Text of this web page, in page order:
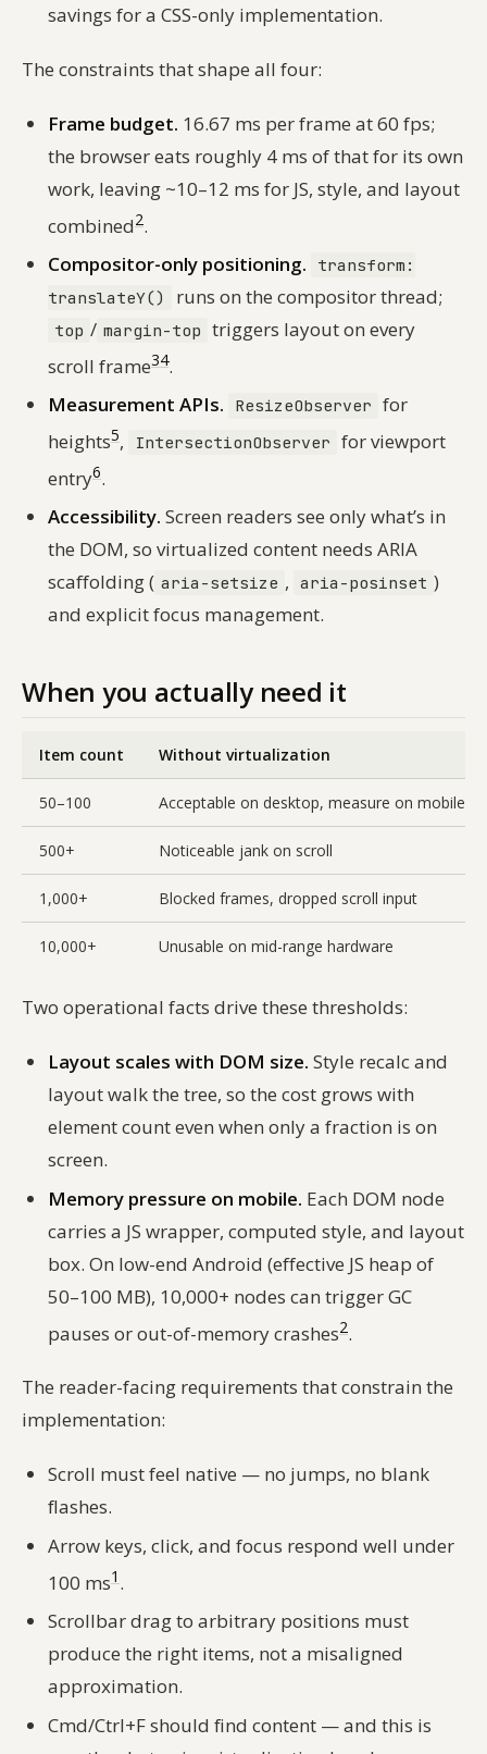
savings for a CSS-only implementation.
The constraints that shape all four:
Frame budget. 16.67 ms per frame at 60 fps;
the browser eats roughly 4 ms of that for its own
work, leaving ~10–12 ms for JS, style, and layout
combined2.
Compositor-only positioning.
transform:
translateY()
runs on the compositor thread;
top / margin-top triggers layout on every
scroll frame34.
Measurement APIs.
ResizeObserver for
heights5, IntersectionObserver for viewport
entry6.
Accessibility. Screen readers see only what’s in
the DOM, so virtualized content needs ARIA
scaffolding ( aria-setsize , aria-posinset )
and explicit focus management.
When you actually need it
Item count Without virtualization
50–100 Acceptable on desktop, measure on mobile
500+ Noticeable jank on scroll
1,000+ Blocked frames, dropped scroll input
10,000+ Unusable on mid-range hardware
Two operational facts drive these thresholds:
Layout scales with DOM size. Style recalc and
layout walk the tree, so the cost grows with
element count even when only a fraction is on
screen.
Memory pressure on mobile. Each DOM node
carries a JS wrapper, computed style, and layout
box. On low-end Android (effective JS heap of
50–100 MB), 10,000+ nodes can trigger GC
pauses or out-of-memory crashes2.
The reader-facing requirements that constrain the
implementation:
Scroll must feel native — no jumps, no blank
flashes.
Arrow keys, click, and focus respond well under
100 ms1 .
Scrollbar drag to arbitrary positions must
produce the right items, not a misaligned
approximation.
Cmd/Ctrl+F should find content — and this is